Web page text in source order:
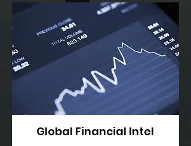
Global Financial Intel